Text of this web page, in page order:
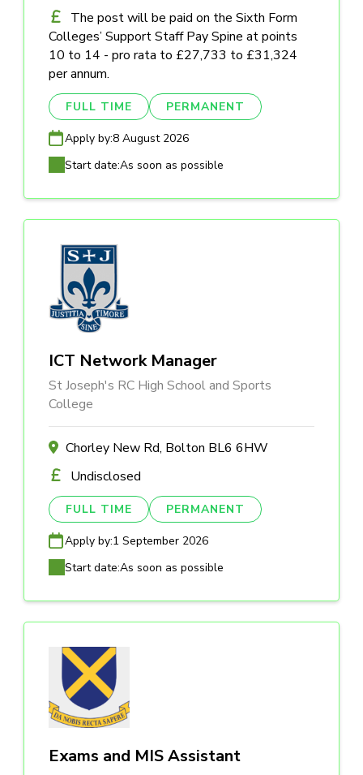
The post will be paid on the Sixth Form
Colleges’ Support Staff Pay Spine at points
10 to 14 - pro rata to £27,733 to £31,324
per annum.
FULL TIME PERMANENT
Apply by:8 August 2026
Start date:As soon as possible
ICT Network Manager
St Joseph's RC High School and Sports
College
Chorley New Rd, Bolton BL6 6HW
Undisclosed
FULL TIME PERMANENT
Apply by:1 September 2026
Start date:As soon as possible
Exams and MIS Assistant